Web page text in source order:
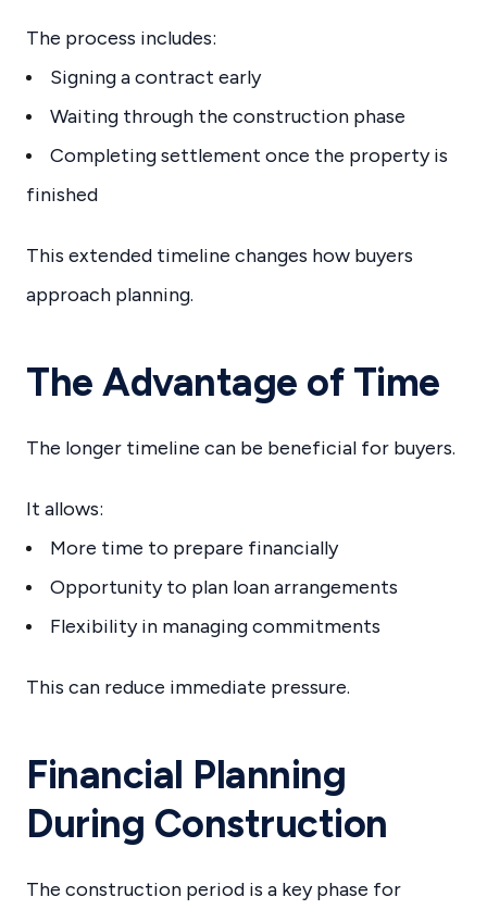
The process includes:
Signing a contract early
Waiting through the construction phase
Completing settlement once the property is
finished
This extended timeline changes how buyers
approach planning.
The Advantage of Time
The longer timeline can be beneficial for buyers.
It allows:
More time to prepare financially
Opportunity to plan loan arrangements
Flexibility in managing commitments
This can reduce immediate pressure.
Financial Planning
During Construction
The construction period is a key phase for